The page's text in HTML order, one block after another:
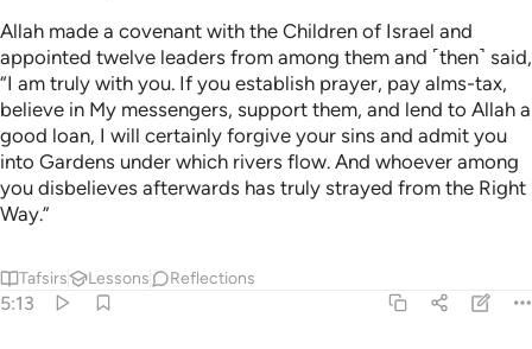
Allah made a covenant with the Children of Israel and
appointed twelve leaders from among them and ˹then˺ said,
“I am truly with you. If you establish prayer, pay alms-tax,
believe in My messengers, support them, and lend to Allah a
good loan, I will certainly forgive your sins and admit you
into Gardens under which rivers flow. And whoever among
you disbelieves afterwards has truly strayed from the Right
Way.”
Tafsirs Lessons Reflections
5:13